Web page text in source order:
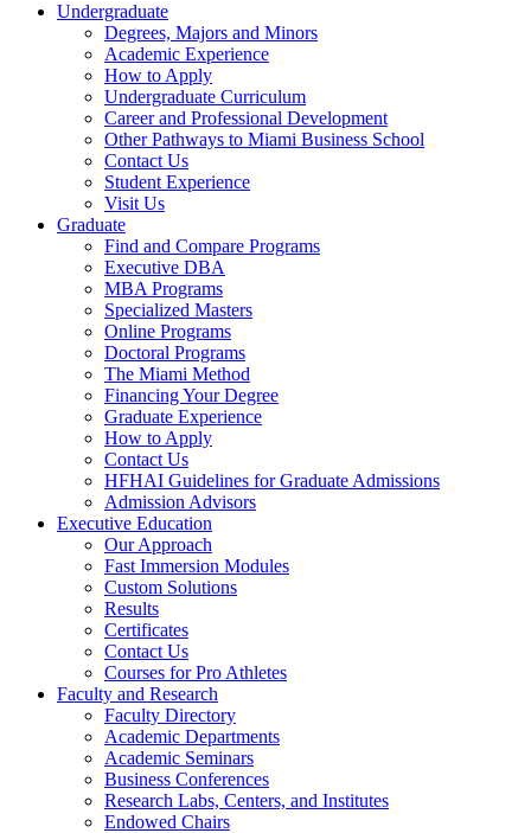
Undergraduate
Degrees, Majors and Minors
Academic Experience
How to Apply
Undergraduate Curriculum
Career and Professional Development
Other Pathways to Miami Business School
Contact Us
Student Experience
Visit Us
Graduate
Find and Compare Programs
Executive DBA
MBA Programs
Specialized Masters
Online Programs
Doctoral Programs
The Miami Method
Financing Your Degree
Graduate Experience
How to Apply
Contact Us
HFHAI Guidelines for Graduate Admissions
Admission Advisors
Executive Education
Our Approach
Fast Immersion Modules
Custom Solutions
Results
Certificates
Contact Us
Courses for Pro Athletes
Faculty and Research
Faculty Directory
Academic Departments
Academic Seminars
Business Conferences
Research Labs, Centers, and Institutes
Endowed Chairs